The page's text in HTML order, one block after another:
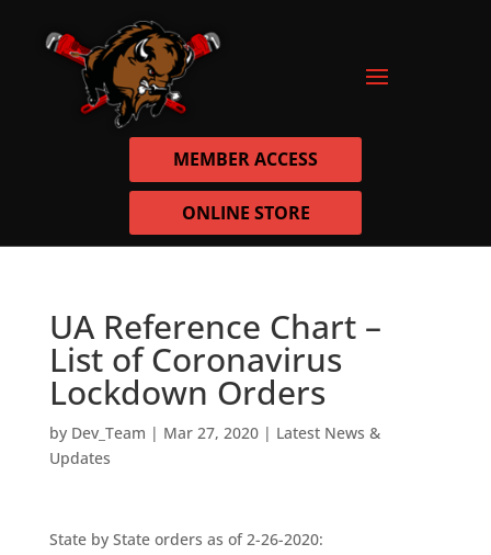
MEMBER ACCESS
ONLINE STORE
UA Reference Chart –
List of Coronavirus
Lockdown Orders
by Dev_Team | Mar 27, 2020| Latest News &
Updates
State by State orders as of 2-26-2020: